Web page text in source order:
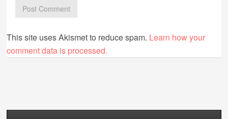
This site uses Akismet to reduce spam. Learn how your
comment data is processed.